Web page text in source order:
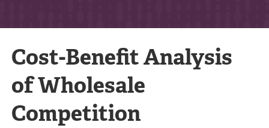
Cost-Benefit Analysis
of Wholesale
Competition